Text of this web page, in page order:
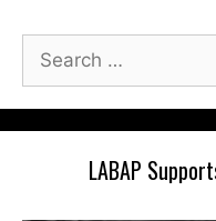
Search
for:
LABAP